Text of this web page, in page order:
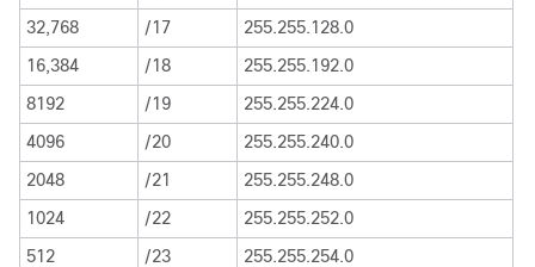
32,768
/17
255.255.128.0
16,384
/18
255.255.192.0
8192
/19
255.255.224.0
4096
/20
255.255.240.0
2048
/21
255.255.248.0
1024
/22
255.255.252.0
512
/23
255.255.254.0